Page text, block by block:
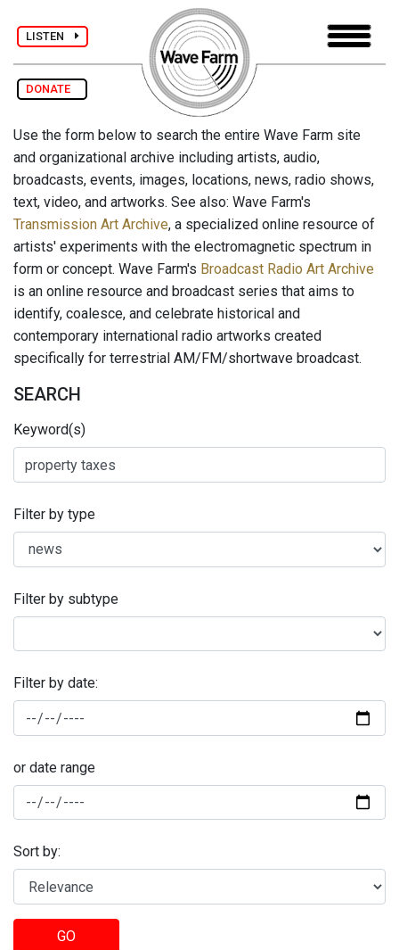
LISTEN
DONATE
Use the form below to search the entire Wave Farm site
and organizational archive including artists, audio,
broadcasts, events, images, locations, news, radio shows,
text, video, and artworks. See also: Wave Farm's
Transmission Art Archive, a specialized online resource of
artists' experiments with the electromagnetic spectrum in
form or concept. Wave Farm's Broadcast Radio Art Archive
is an online resource and broadcast series that aims to
identify, coalesce, and celebrate historical and
contemporary international radio artworks created
specifically for terrestrial AM/FM/shortwave broadcast.
SEARCH
Keyword(s)
Filter by type
Filter by subtype
Filter by date:
or date range
Sort by:
GO